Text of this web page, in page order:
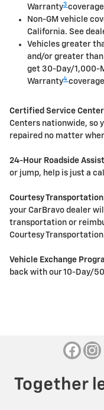
Warranty3
Non-GM vehicle
California. See
Vehicles greater
and/or greater
get 30-Day/1,000-
Warranty4
Certified Service
Centers nationwide, so
repaired no matter
24-Hour Roadside
or jump, help is just a
Courtesy
your CarBravo dealer
transportation or
Courtesy
Vehicle Exchange
back with our 10-Day/